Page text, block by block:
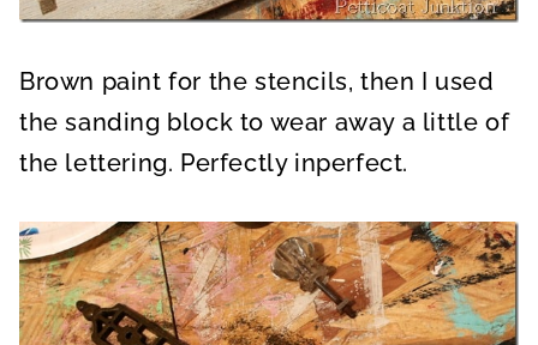
Brown paint for the stencils, then I used
the sanding block to wear away a little of
the lettering. Perfectly inperfect.